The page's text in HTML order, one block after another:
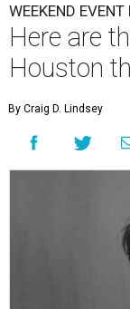
WEEKEND EVENT
Here are
Houston
By Craig D. Lindsey